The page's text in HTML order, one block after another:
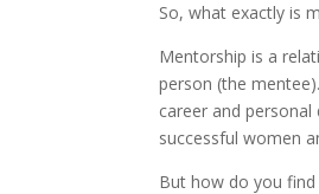
So, what exactly is
Mentorship is a
person (the
career and
successful women
But how do you